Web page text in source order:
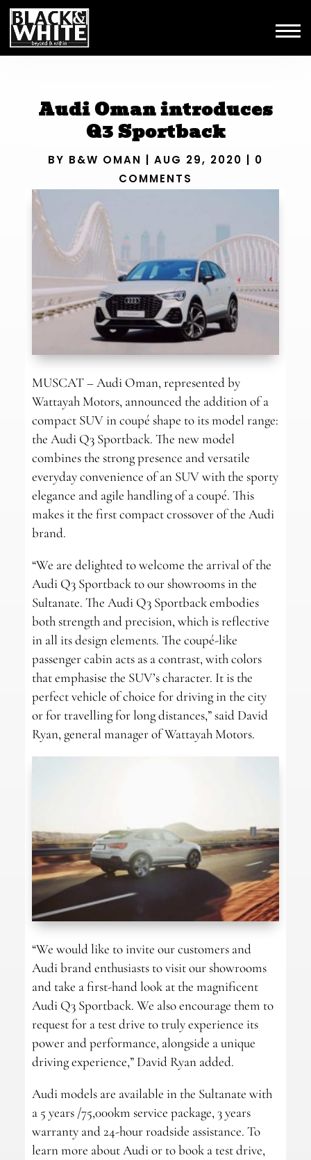
Audi Oman introduces
Q3 Sportback
BY B&W OMAN AUG 29, 2020
0
COMMENTS
MUSCAT – Audi Oman, represented by
Wattayah Motors, announced the addition of a
compact SUV in coupé shape to its model range:
the Audi Q3 Sportback. The new model
combines the strong presence and versatile
everyday convenience of an SUV with the sporty
elegance and agile handling of a coupé. This
makes it the first compact crossover of the Audi
brand.
“We are delighted to welcome the arrival of the
Audi Q3 Sportback to our showrooms in the
Sultanate. The Audi Q3 Sportback embodies
both strength and precision, which is reflective
in all its design elements. The coupé-like
passenger cabin acts as a contrast, with colors
that emphasise the SUV’s character. It is the
perfect vehicle of choice for driving in the city
or for travelling for long distances,” said David
Ryan, general manager of Wattayah Motors.
“We would like to invite our customers and
Audi brand enthusiasts to visit our showrooms
and take a first-hand look at the magnificent
Audi Q3 Sportback. We also encourage them to
request for a test drive to truly experience its
power and performance, alongside a unique
driving experience,” David Ryan added.
Audi models are available in the Sultanate with
a 5 years /75,000km service package, 3 years
warranty and 24-hour roadside assistance. To
learn more about Audi or to book a test drive,